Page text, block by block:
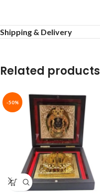
Shipping & Delivery
Related products
-50%